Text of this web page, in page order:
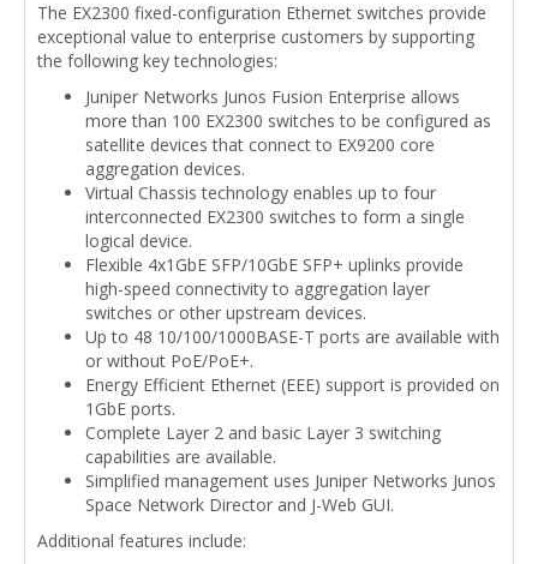
The EX2300 fixed-configuration Ethernet switches provide
exceptional value to enterprise customers by supporting
the following key technologies:
Juniper Networks Junos Fusion Enterprise allows
more than 100 EX2300 switches to be configured as
satellite devices that connect to EX9200 core
aggregation devices.
Virtual Chassis technology enables up to four
interconnected EX2300 switches to form a single
logical device.
Flexible 4x1GbE SFP/10GbE SFP+ uplinks provide
high-speed connectivity to aggregation layer
switches or other upstream devices.
Up to 48 10/100/1000BASE-T ports are available with
or without PoE/PoE+.
Energy Efficient Ethernet (EEE) support is provided on
1GbE ports.
Complete Layer 2 and basic Layer 3 switching
capabilities are available.
Simplified management uses Juniper Networks Junos
Space Network Director and J-Web GUI.
Additional features include: